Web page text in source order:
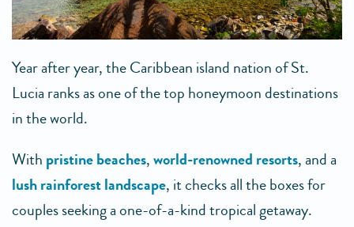
Year after year, the Caribbean island nation of St.
Lucia ranks as one of the top honeymoon destinations
in the world.
With pristine beaches,world-renowned resorts, and a
lush rainforest landscape, it checks all the boxes for
couples seeking a one-of-a-kind tropical getaway.